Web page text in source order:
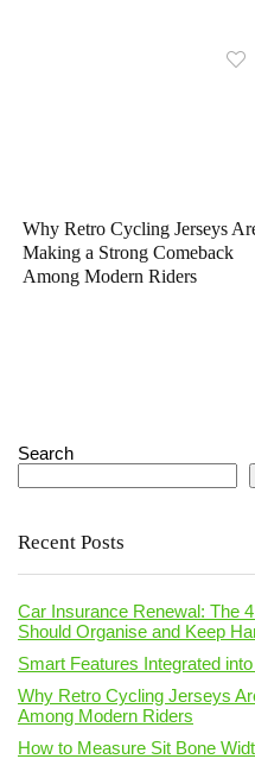
Why Retro Cycling Jerseys
Making a Strong Comeback
Among Modern Riders
Search
Recent Posts
Car Insurance Renewal: The
Should Organise and Keep
Smart Features Integrated
Why Retro Cycling Jerseys
Among Modern Riders
How to Measure Sit Bone